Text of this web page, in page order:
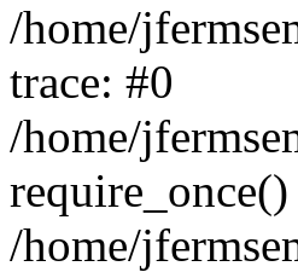
/home/
trace: #0
/home/
require_once()
/home/